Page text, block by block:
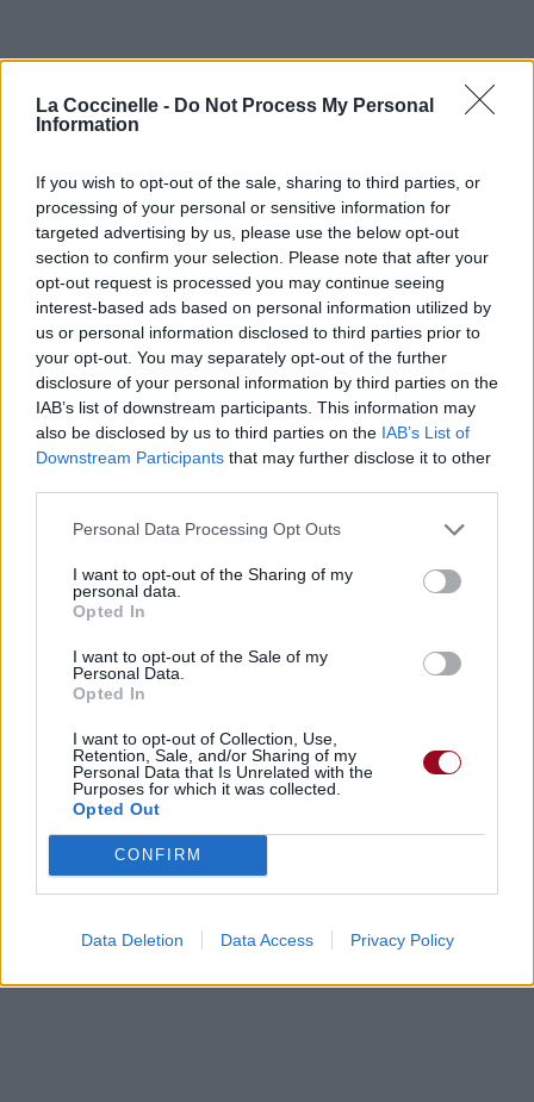
La Coccinelle - Do Not Process My Personal
Information
If you wish to opt-out of the sale, sharing to third parties, or
processing of your personal or sensitive information for
targeted advertising by us, please use the below opt-out
section to confirm your selection. Please note that after your
opt-out request is processed you may continue seeing
interest-based ads based on personal information utilized by
us or personal information disclosed to third parties prior to
your opt-out. You may separately opt-out of the further
disclosure of your personal information by third parties on the
IAB’s list of downstream participants. This information may
also be disclosed by us to third parties on the IAB’s List of
Downstream Participants that may further disclose it to other
Personal Data Processing Opt Outs
I want to opt-out of the Sharing of my
personal data.
Opted In
I want to opt-out of the Sale of my
Personal Data.
Opted In
I want to opt-out of Collection, Use,
Retention, Sale, and/or Sharing of my
Personal Data that Is Unrelated with the
Purposes for which it was collected.
Opted Out
CONFIRM
Data Deletion Data Access Privacy Policy